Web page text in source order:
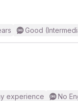
Good
experience No